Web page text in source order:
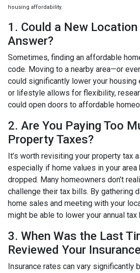
housing affordability.
1. Could a New Location
Answer?
Sometimes, finding an affordable
code. Moving to a nearby area—or
could significantly lower your housing
or lifestyle allows for flexibility,
could open doors to affordable
2. Are You Paying Too
Property Taxes?
It’s worth revisiting your property tax
especially if home values in your area
dropped. Many homeowners don’t
challenge their tax bills. By gathering
home sales and meeting with your
might be able to lower your annual tax
3. When Was the Last
Reviewed Your
Insurance rates can vary significantly